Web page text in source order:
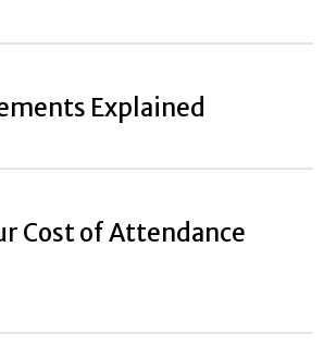
Explained
Cost of Attendance